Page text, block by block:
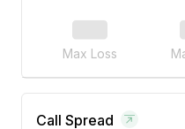
Max Loss
Call Spread